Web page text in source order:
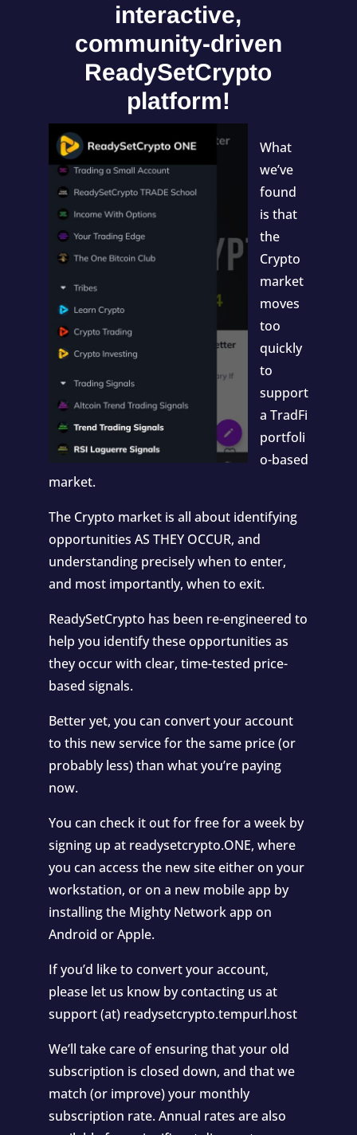
interactive,
community-driven
ReadySetCrypto
platform!
What
we’ve
found
is that
the
Crypto
market
moves
too
quickly
to
support
a TradFi
portfoli
o-based
market.
The Crypto market is all about identifying
opportunities AS THEY OCCUR, and
understanding precisely when to enter,
and most importantly, when to exit.
ReadySetCrypto has been re-engineered to
help you identify these opportunities as
they occur with clear, time-tested price-
based signals.
Better yet, you can convert your account
to this new service for the same price (or
probably less) than what you’re paying
now.
You can check it out for free for a week by
signing up at readysetcrypto.ONE, where
you can access the new site either on your
workstation, or on a new mobile app by
installing the Mighty Network app on
Android or Apple.
If you’d like to convert your account,
please let us know by contacting us at
support (at) readysetcrypto.tempurl.host
We’ll take care of ensuring that your old
subscription is closed down, and that we
match (or improve) your monthly
subscription rate. Annual rates are also